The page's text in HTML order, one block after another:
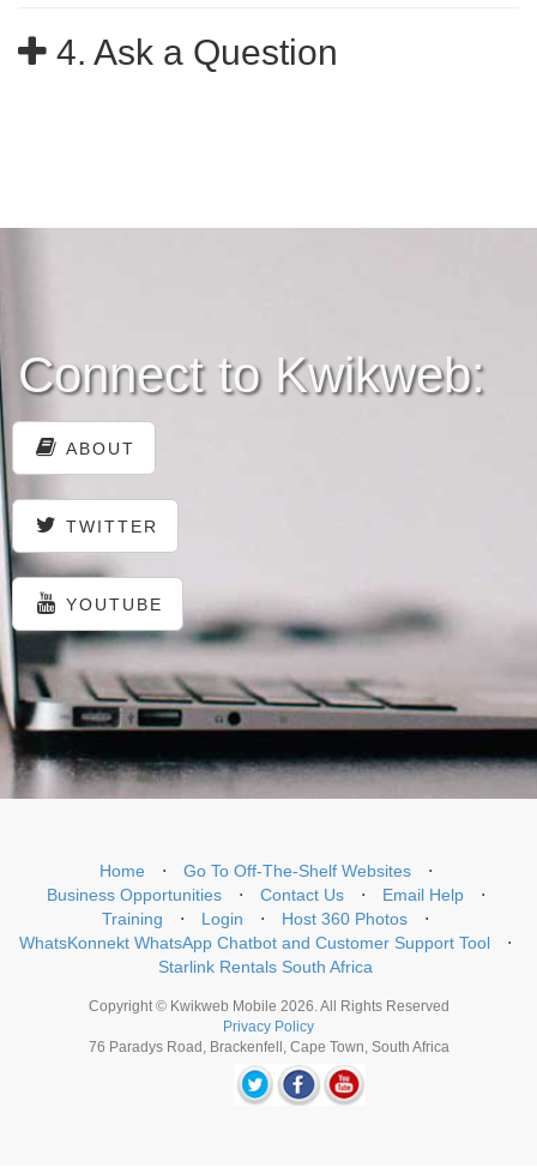
4. Ask a Question
Connect to Kwikweb:
ABOUT
TWITTER
YOUTUBE
Home ⋅ Go To Off-The-Shelf Websites
⋅
Business Opportunities
⋅ Contact Us ⋅ Email Help
⋅
Training
⋅ Login ⋅ Host 360 Photos
⋅
WhatsKonnekt WhatsApp Chatbot and Customer Support Tool
⋅
Starlink Rentals South Africa
Copyright © Kwikweb Mobile 2026. All Rights Reserved
Privacy Policy
76 Paradys Road, Brackenfell, Cape Town, South Africa